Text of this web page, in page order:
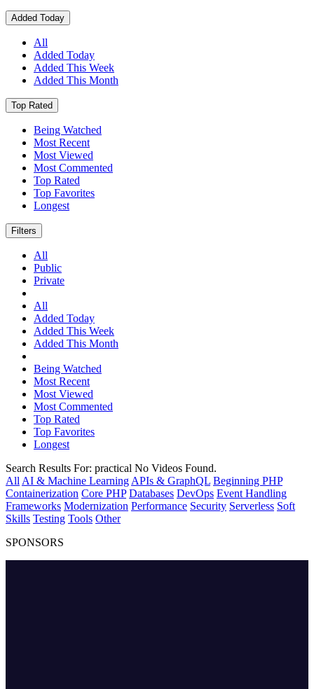
Added Today
All
Added Today
Added This Week
Added This Month
Top Rated
Being Watched
Most Recent
Most Viewed
Most Commented
Top Rated
Top Favorites
Longest
Filters
All
Public
Private
All
Added Today
Added This Week
Added This Month
Being Watched
Most Recent
Most Viewed
Most Commented
Top Rated
Top Favorites
Longest
Search Results For: practical No Videos Found.
All AI & Machine Learning APIs & GraphQL Beginning PHP
Containerization Core PHP Databases DevOps Event Handling
Frameworks Modernization Performance Security Serverless Soft
Skills Testing Tools Other
SPONSORS